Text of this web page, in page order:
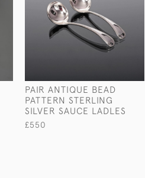
PAIR ANTIQUE BEAD
PATTERN STERLING
SILVER SAUCE LADLES
£550